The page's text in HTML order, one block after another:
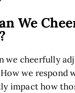
We
we cheerfully
we respond
impact how